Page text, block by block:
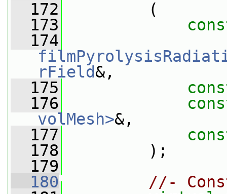
  172
(
  173
  174
rField&,
  175
  176
volMesh>&,
  177
  178
);
  179
  180
//-